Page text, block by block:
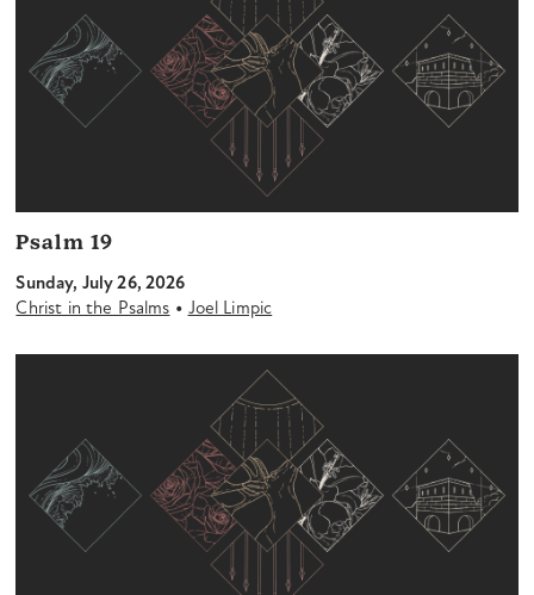
Psalm 19
Sunday, July 26, 2026
Christ in the Psalms • Joel Limpic